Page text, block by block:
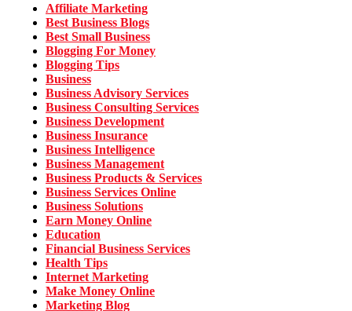
Affiliate Marketing
Best Business Blogs
Best Small Business
Blogging For Money
Blogging Tips
Business
Business Advisory Services
Business Consulting Services
Business Development
Business Insurance
Business Intelligence
Business Management
Business Products & Services
Business Services Online
Business Solutions
Earn Money Online
Education
Financial Business Services
Health Tips
Internet Marketing
Make Money Online
Marketing Blog